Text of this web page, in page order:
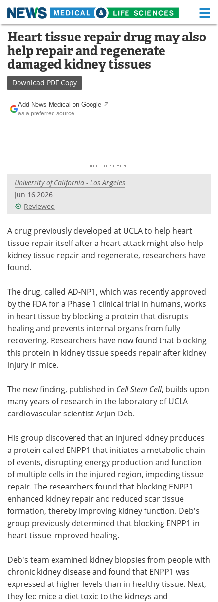
Skip
content
Medical Home Life Sciences Home
About Functional Food
News
Drugs
Interviews White Papers
Videos
Meet the Team Advertise
Search Become a Member
Heart tissue repair drug may also
help repair and regenerate
damaged kidney tissues
Download PDF Copy
Add News Medical on Google
as a preferred source
University of California - Los Angeles
Jun 16 2026
Reviewed
A drug previously developed at UCLA to help heart
tissue repair itself after a heart attack might also help
kidney tissue repair and regenerate, researchers have
found.
The drug, called AD-NP1, which was recently approved
by the FDA for a Phase 1 clinical trial in humans, works
in heart tissue by blocking a protein that disrupts
healing and prevents internal organs from fully
recovering. Researchers have now found that blocking
this protein in kidney tissue speeds repair after kidney
injury in mice.
The new finding, published in Cell Stem Cell, builds upon
many years of research in the laboratory of UCLA
cardiovascular scientist Arjun Deb.
His group discovered that an injured kidney produces
a protein called ENPP1 that initiates a metabolic chain
of events, disrupting energy production and function
of multiple cells in the injured region, impeding tissue
repair. The researchers found that blocking ENPP1
enhanced kidney repair and reduced scar tissue
formation, thereby improving kidney function. Deb's
group previously determined that blocking ENPP1 in
heart tissue improved healing.
Deb's team examined kidney biopsies from people with
chronic kidney disease and found that ENPP1 was
expressed at higher levels than in healthy tissue. Next,
they fed mice a diet toxic to the kidneys and